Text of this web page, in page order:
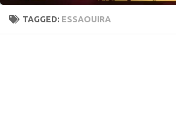
TAGGED: ESSAOUIRA